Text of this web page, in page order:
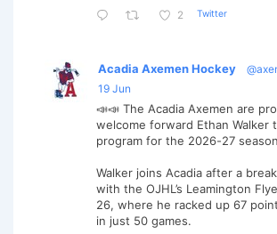
2 Twitter
Acadia Axemen Hockey
19 Jun
📣📣 The Acadia Axemen are
welcome forward Ethan Walker
program for the 2026-27
Walker joins Acadia after a
with the OJHL’s Leamington
26, where he racked up 67
in just 50 games.